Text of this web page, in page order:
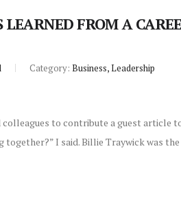
FROM A
Category: Business, Leadership
to contribute a guest article
together?” I said. Billie Traywick was